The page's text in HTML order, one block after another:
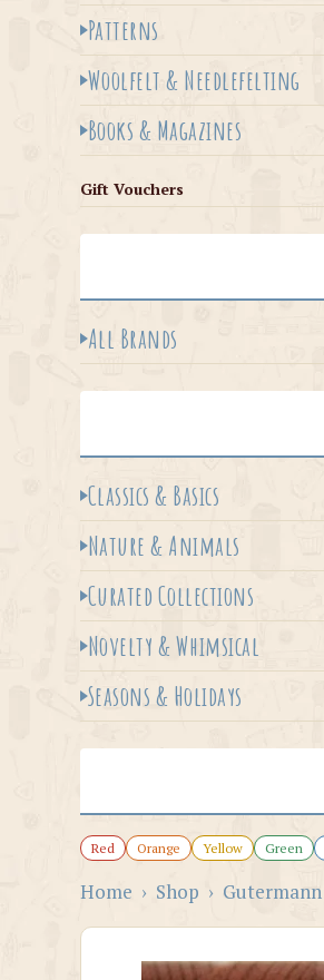
Patterns
Woolfelt & Needlefelting
Books & Magazines
Gift Vouchers
All Brands
Classics & Basics
Nature & Animals
Curated Collections
Novelty & Whimsical
Seasons & Holidays
Red Orange Yellow Green
Home › Shop › Gutermann